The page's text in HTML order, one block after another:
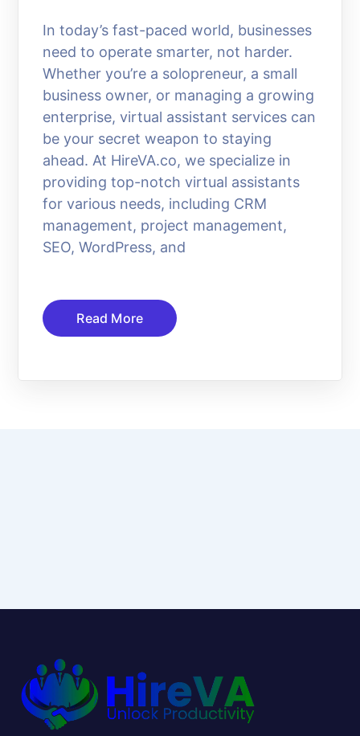
In today’s fast-paced world, businesses
need to operate smarter, not harder.
Whether you’re a solopreneur, a small
business owner, or managing a growing
enterprise, virtual assistant services can
be your secret weapon to staying
ahead. At HireVA.co, we specialize in
providing top-notch virtual assistants
for various needs, including CRM
management, project management,
SEO, WordPress, and
Read More